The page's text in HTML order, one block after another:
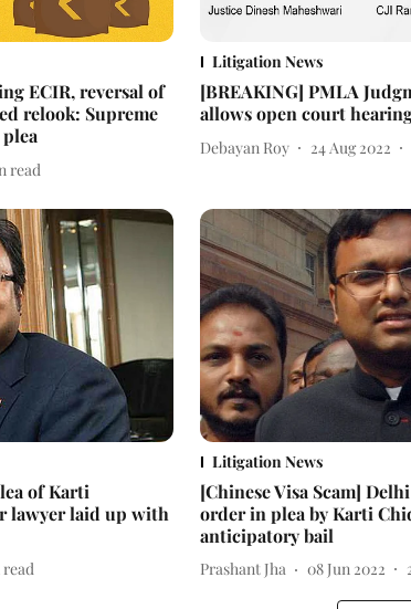
ECIR, reversal of
relook: Supreme
read
Litigation News
[BREAKING] PMLA
allows open court
Debayan Roy 24 Aug 2022
of Karti
lawyer laid up with
Litigation News
[Chinese Visa Scam]
order in plea by Karti
anticipatory bail
Prashant Jha 08 Jun 2022